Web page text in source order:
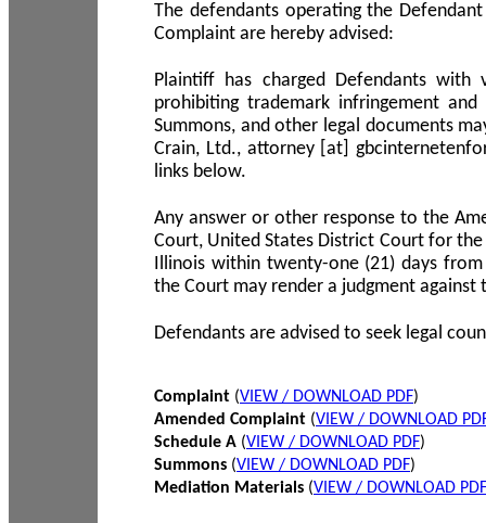
The defendants operating the
Complaint are hereby advised:
Plaintiff has charged Defendants
prohibiting trademark infringement
Summons, and other legal documents
Crain, Ltd., attorney [at]
links below.
Any answer or other response to the
Court, United States District Court for
Illinois within twenty-one (21) days
the Court may render a judgment against
Defendants are advised to seek legal
Complaint (VIEW / DOWNLOAD PDF)
Amended Complaint (VIEW / DOWNLOAD
Schedule A (VIEW / DOWNLOAD PDF)
Summons (VIEW / DOWNLOAD PDF)
Mediation Materials (VIEW / DOWNLOAD PDF